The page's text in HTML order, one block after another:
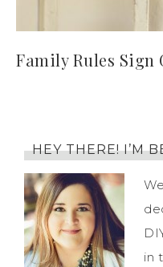
Family Rules Sign
HEY THERE! I’M
in